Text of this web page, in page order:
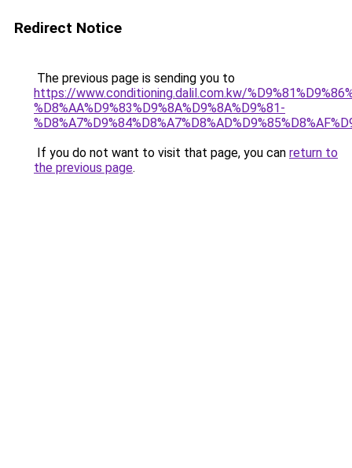
Redirect Notice
The previous page is sending you to
https://www.conditioning.dalil.com.kw/
%D8%AA%D9%83%D9%8A%D9%8A%D9%81-
If you do not want to visit that page, you can return to
the previous page.